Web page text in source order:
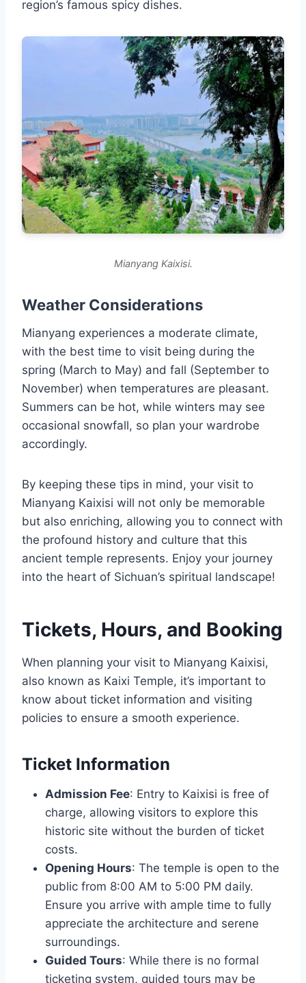
region’s famous spicy dishes.
Mianyang Kaixisi.
Weather Considerations
Mianyang experiences a moderate climate,
with the best time to visit being during the
spring (March to May) and fall (September to
November) when temperatures are pleasant.
Summers can be hot, while winters may see
occasional snowfall, so plan your wardrobe
accordingly.
By keeping these tips in mind, your visit to
Mianyang Kaixisi will not only be memorable
but also enriching, allowing you to connect with
the profound history and culture that this
ancient temple represents. Enjoy your journey
into the heart of Sichuan’s spiritual landscape!
Tickets, Hours, and Booking
When planning your visit to Mianyang Kaixisi,
also known as Kaixi Temple, it’s important to
know about ticket information and visiting
policies to ensure a smooth experience.
Ticket Information
Admission Fee: Entry to Kaixisi is free of
charge, allowing visitors to explore this
historic site without the burden of ticket
costs.
Opening Hours: The temple is open to the
public from 8:00 AM to 5:00 PM daily.
Ensure you arrive with ample time to fully
appreciate the architecture and serene
surroundings.
Guided Tours: While there is no formal
ticketing system, guided tours may be